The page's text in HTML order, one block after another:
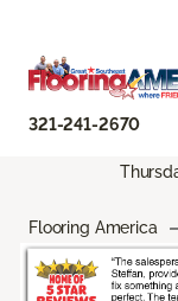
321-241-2670
Flooring America